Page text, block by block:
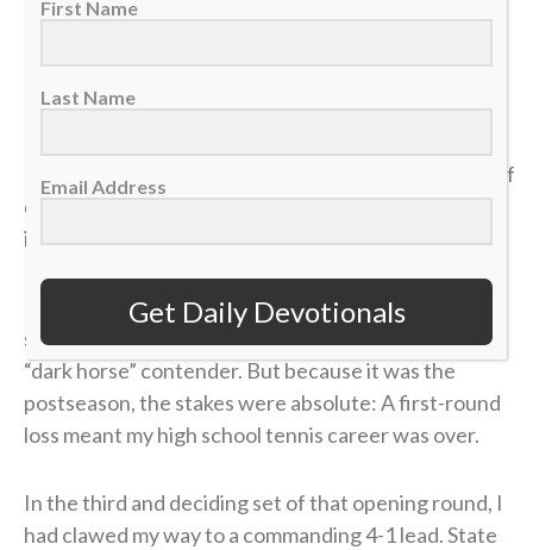
>> Sign up here for Sports Spectrum devotionals sent
right to your email inbox <<
It was my senior year of high school, and the dream of
qualifying for the state tennis tournament was right
in front of me.
I entered the divisional tournament as the No. 6
seed, and opposing coaches were calling me the
“dark horse” contender. But because it was the
postseason, the stakes were absolute: A first-round
loss meant my high school tennis career was over.
In the third and deciding set of that opening round, I
had clawed my way to a commanding 4-1 lead. State
First Name
Last Name
Email Address
Get Daily Devotionals